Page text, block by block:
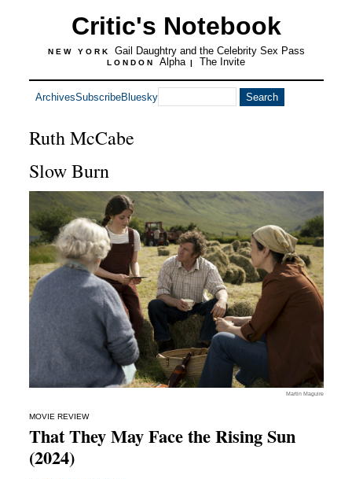
Critic's Notebook
NEW YORK Gail Daughtry and the Celebrity Sex Pass
LONDON Alpha | The Invite
ArchivesSubscribeBluesky
Ruth McCabe
Slow Burn
Martin Maguire
MOVIE REVIEW
That They May Face the Rising Sun
(2024)